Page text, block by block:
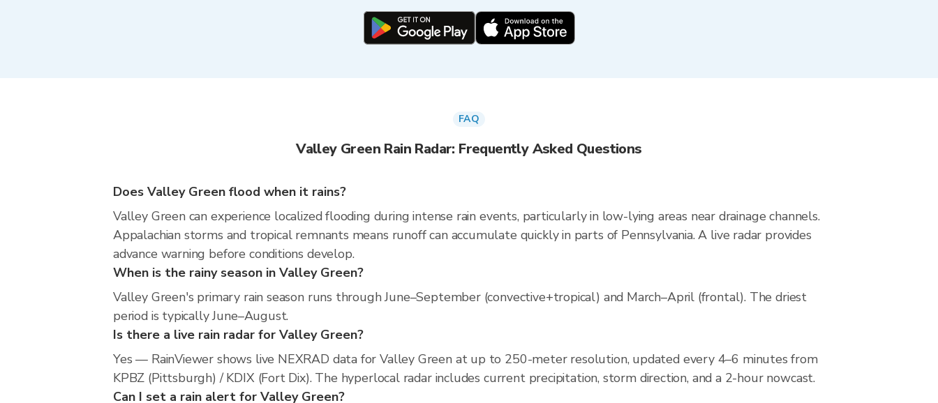
FAQ
Valley Green Rain Radar: Frequently Asked Questions
Does Valley Green flood when it rains?
Valley Green can experience localized flooding during intense rain events, particularly in low-lying areas near drainage channels.
Appalachian storms and tropical remnants means runoff can accumulate quickly in parts of Pennsylvania. A live radar provides
advance warning before conditions develop.
When is the rainy season in Valley Green?
Valley Green's primary rain season runs through June–September (convective+tropical) and March–April (frontal). The driest
period is typically June–August.
Is there a live rain radar for Valley Green?
Yes — RainViewer shows live NEXRAD data for Valley Green at up to 250-meter resolution, updated every 4–6 minutes from
KPBZ (Pittsburgh) / KDIX (Fort Dix). The hyperlocal radar includes current precipitation, storm direction, and a 2-hour nowcast.
Can I set a rain alert for Valley Green?